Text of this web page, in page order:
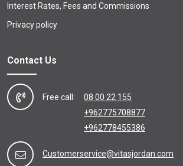
Interest Rates, Fees and Commissions
Privacy policy
Contact Us
Free call:
08 00 22 155
+962775708877
+962778455386
Customerservice@vitasjordan.com